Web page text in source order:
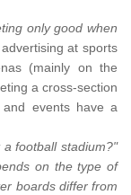
only good when
at sports
(mainly on the
a cross-section
events have a
football stadium?"
on the type of
boards differ from